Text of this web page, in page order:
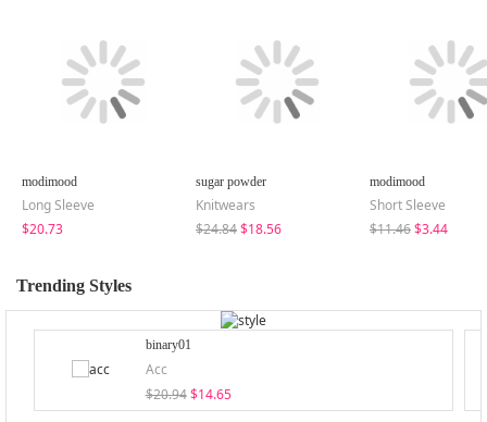
modimood
Long Sleeve
$20.73
sugar powder
Knitwears
$24.84$18.56
modimood
Short Sleeve
$11.46$3.44
Trending Styles
binary01
Acc
$20.94 $14.65